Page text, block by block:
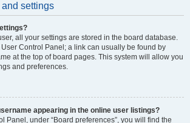
settings
all your settings are stored in the board database.
Control Panel; a link can usually be found by
at the top of board pages. This system will allow you
and preferences.
appearing in the online user listings?
Panel, under “Board preferences”, you will find the